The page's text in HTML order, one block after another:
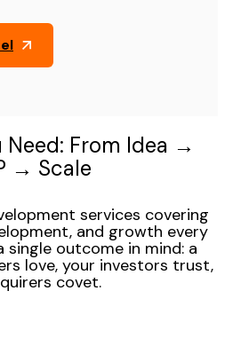
Need: From Idea →
→ Scale
services covering
and growth every
single outcome in mind: a
love, your investors trust,
covet.